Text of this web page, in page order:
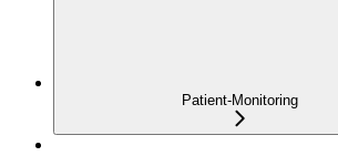
Patient-Monitoring